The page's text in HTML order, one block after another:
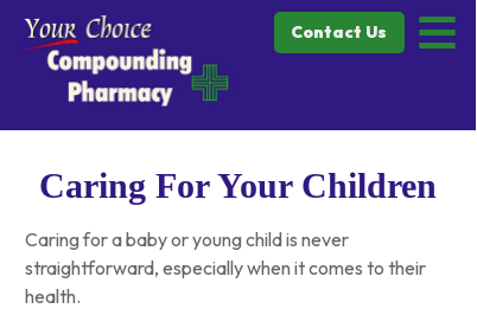
Contact Us
Caring for a baby or young child is never
straightforward, especially when it comes to their
health.
Caring For Your Children